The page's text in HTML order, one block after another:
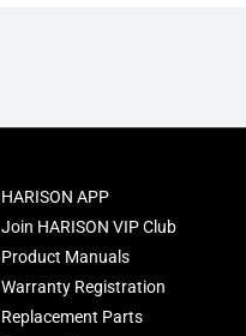
HARISON APP
Join HARISON VIP Club
Product Manuals
Warranty Registration
Replacement Parts